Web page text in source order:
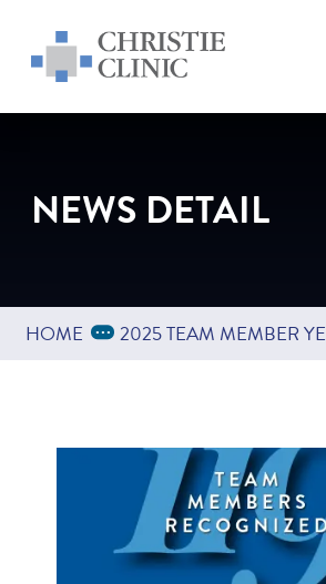
Christie Clinic
Christie Clinic Homepage
NEWS DETAIL
HOME Expand Breadcrumbs
...